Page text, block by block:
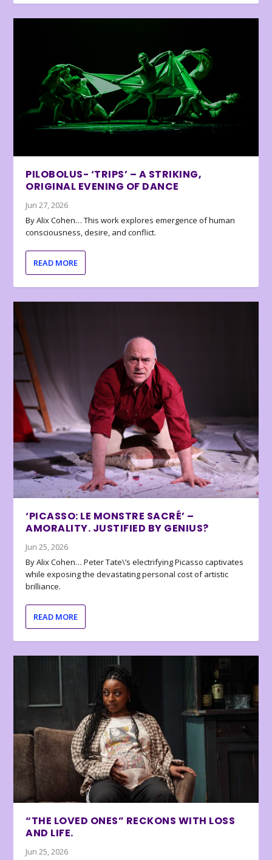
PILOBOLUS- ‘TRIPS’ – A STRIKING,
ORIGINAL EVENING OF DANCE
Jun 27, 2026
By Alix Cohen… This work explores emergence of human
consciousness, desire, and conflict.
READ MORE
‘PICASSO: LE MONSTRE SACRÉ’ –
AMORALITY. JUSTIFIED BY GENIUS?
Jun 25, 2026
By Alix Cohen… Peter Tate\’s electrifying Picasso captivates
while exposing the devastating personal cost of artistic
brilliance.
READ MORE
“THE LOVED ONES” RECKONS WITH LOSS
AND LIFE.
Jun 25, 2026